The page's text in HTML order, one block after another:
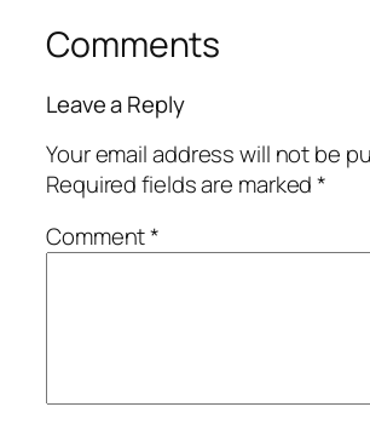
Comments
Leave a Reply
Your email address will not be
Required fields are marked*
Comment*